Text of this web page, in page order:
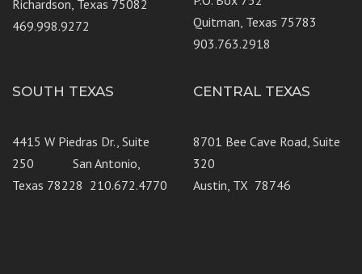
Richardson, Texas 75082
469.998.9272
Quitman, Texas 75783
903.763.2918
SOUTH TEXAS
4415 W Piedras Dr., Suite
250 San Antonio,
Texas 78228 210.672.4770
CENTRAL TEXAS
8701 Bee Cave Road, Suite
320
Austin, TX 78746